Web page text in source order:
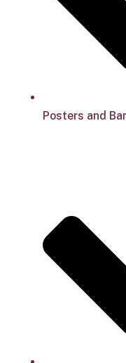
Posters and